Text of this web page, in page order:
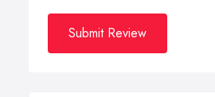
Submit Review